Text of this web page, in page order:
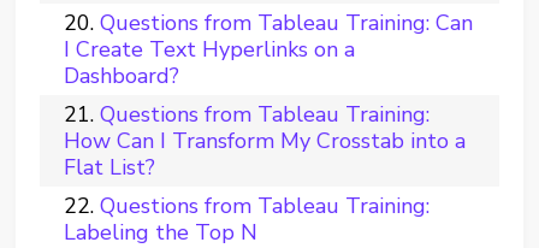
Questions from Tableau Training: Can
I Create Text Hyperlinks on a
Dashboard?
Questions from Tableau Training:
How Can I Transform My Crosstab into a
Flat List?
Questions from Tableau Training:
Labeling the Top N